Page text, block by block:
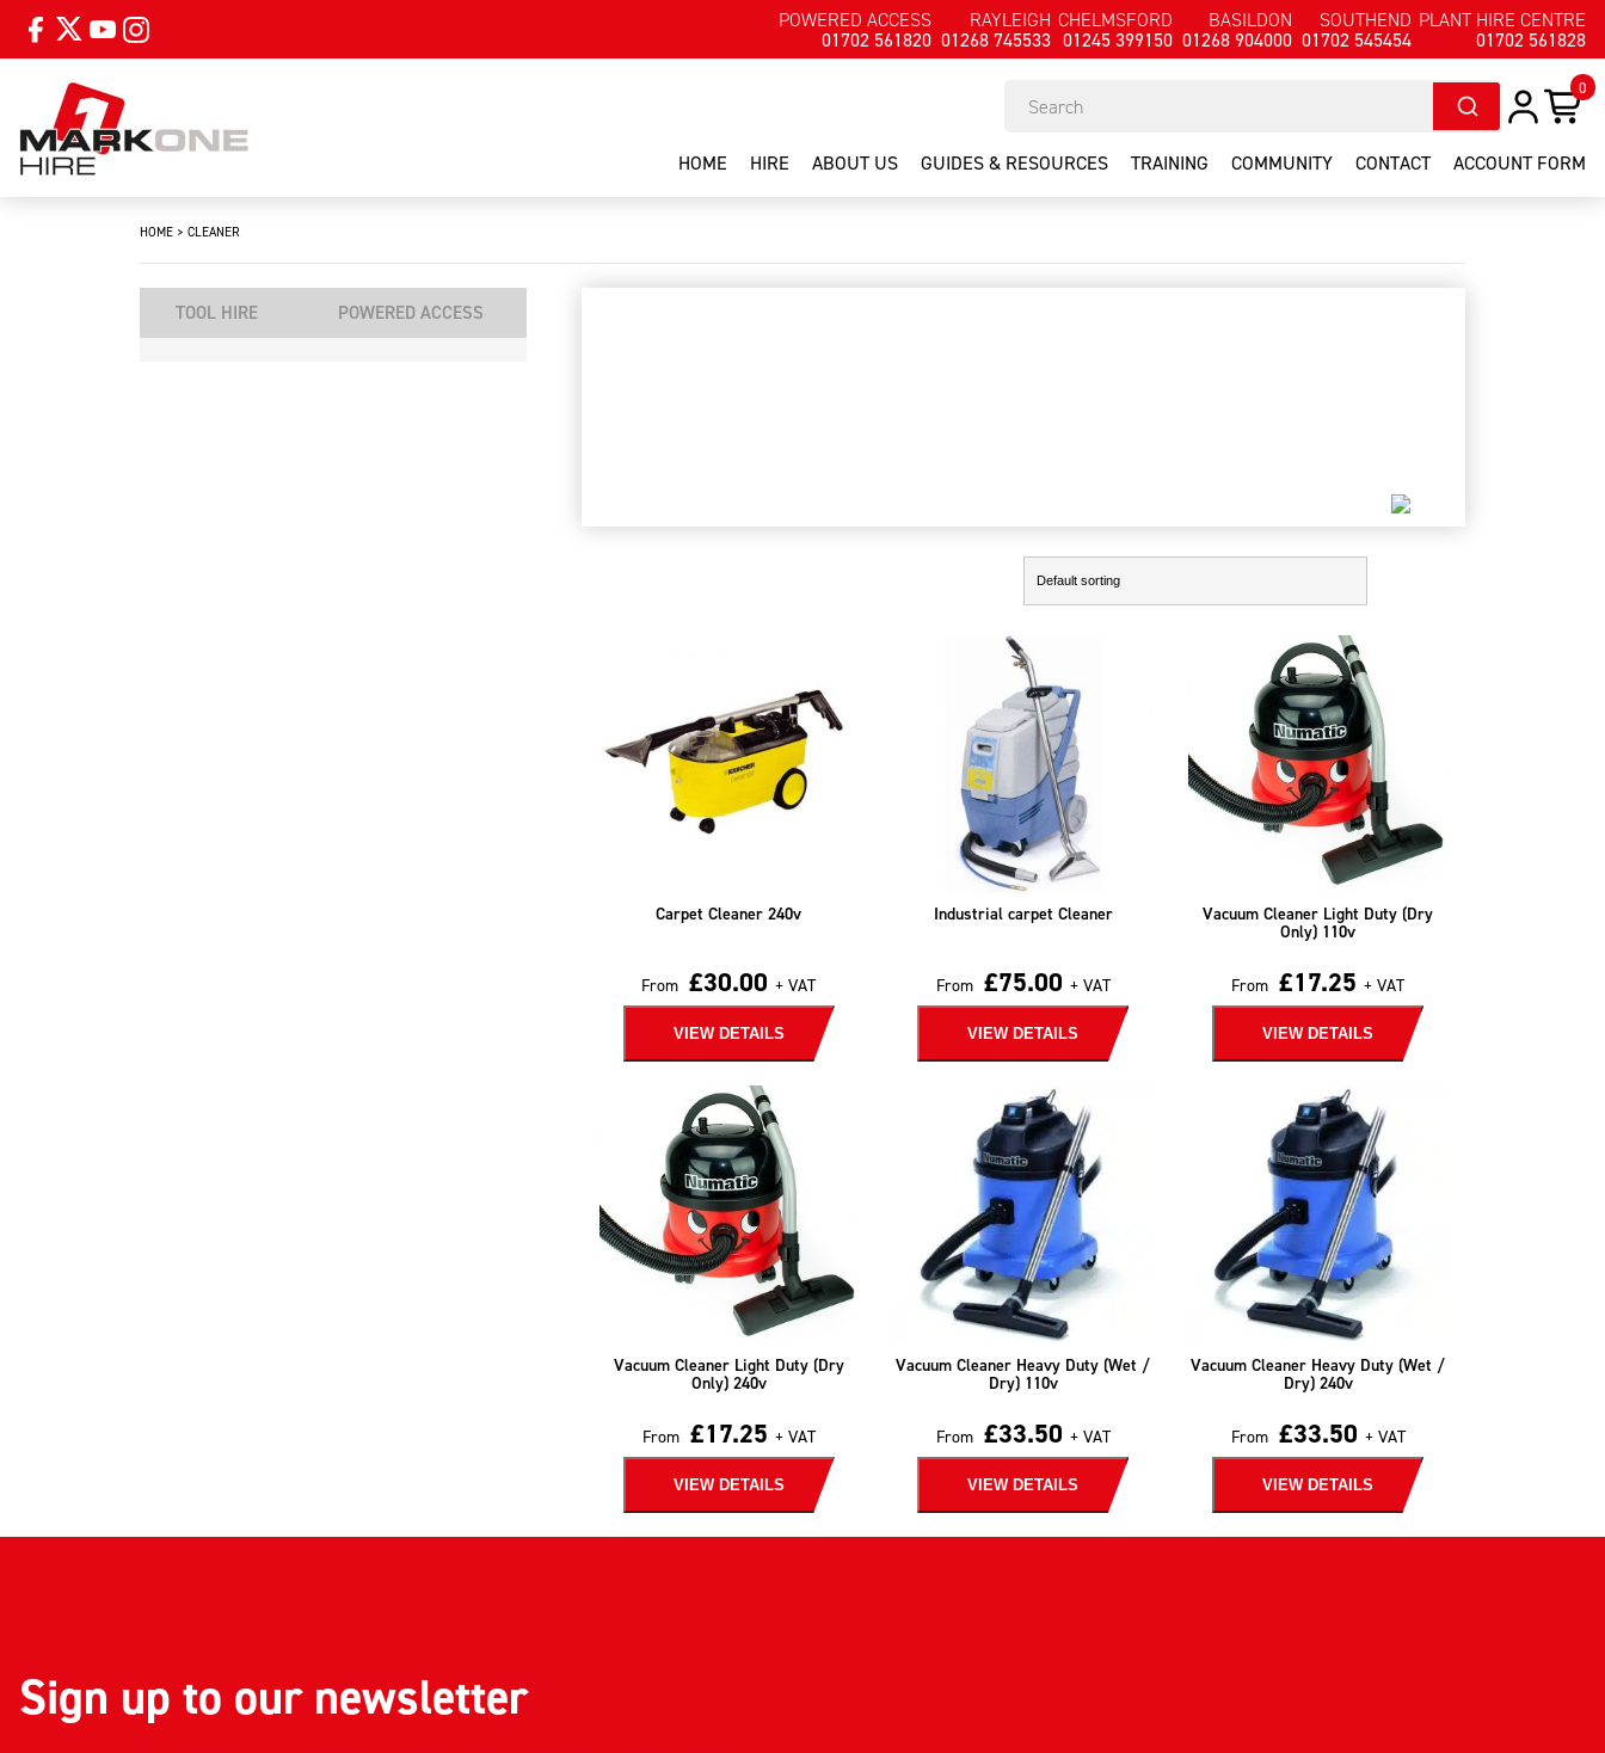
POWERED ACCESS
01702 561820
RAYLEIGH
01268 745533
CHELMSFORD
01245 399150
BASILDON
01268 904000
SOUTHEND
01702 545454
PLANT HIRE CENTRE
01702 561828
0
HOME HIRE ABOUT US GUIDES & RESOURCES TRAINING COMMUNITY CONTACT ACCOUNT FORM
HOME > CLEANER
TOOL HIRE POWERED ACCESS
Carpet Cleaner 240v
From £30.00 + VAT
VIEW DETAILS
Industrial carpet Cleaner
From £75.00 + VAT
VIEW DETAILS
Vacuum Cleaner Light Duty (Dry
Only) 110v
From £17.25 + VAT
VIEW DETAILS
Vacuum Cleaner Light Duty (Dry
Only) 240v
From £17.25 + VAT
VIEW DETAILS
Vacuum Cleaner Heavy Duty (Wet /
Dry) 110v
From £33.50 + VAT
VIEW DETAILS
Vacuum Cleaner Heavy Duty (Wet /
Dry) 240v
From £33.50 + VAT
VIEW DETAILS
Sign up to our newsletter